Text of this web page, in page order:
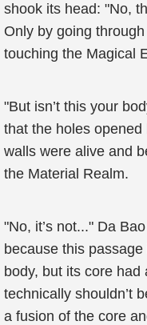
shook its head: "No,
Only by going
touching the Magical
"But isn’t this your
that the holes
walls were alive and
the Material Realm.
"No, it’s not..." Da
because this
body, but its core
technically shouldn’t
a fusion of the core